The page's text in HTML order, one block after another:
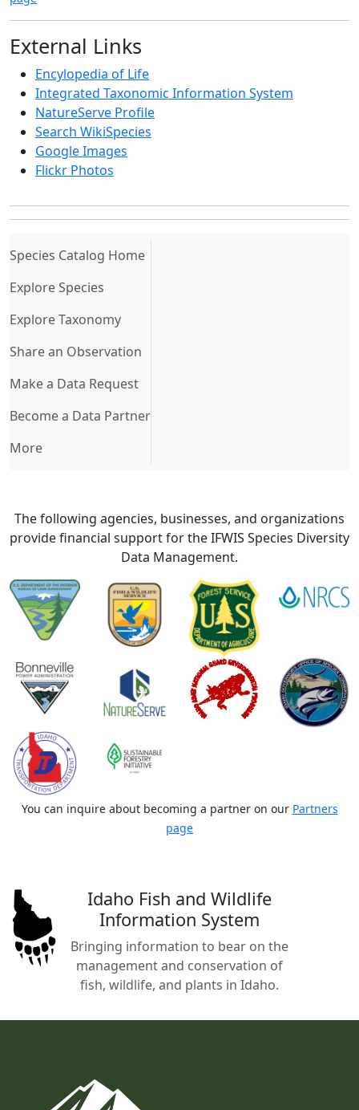
External Links
Encylopedia of Life
Integrated Taxonomic Information System
NatureServe Profile
Search WikiSpecies
Google Images
Flickr Photos
Species Catalog Home(current)
Explore Species
Explore Taxonomy
Share an Observation
Make a Data Request
Become a Data Partner
More
The following agencies, businesses, and organizations
provide financial support for the IFWIS Species Diversity
Data Management.
You can inquire about becoming a partner on our Partners
page
Idaho Fish and Wildlife
Information System
Bringing information to bear on the
management and conservation of
fish, wildlife, and plants in Idaho.